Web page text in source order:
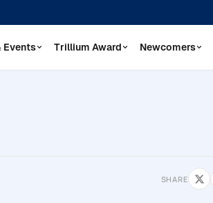
Events Trillium Award Newcomers
SHARE